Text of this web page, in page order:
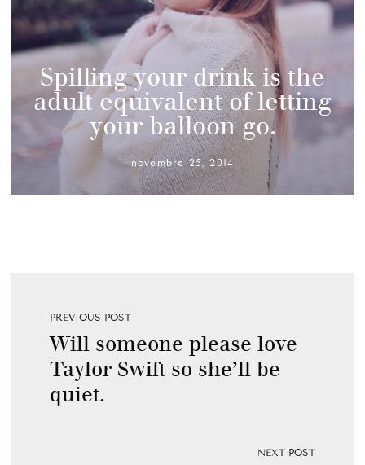
Spilling your drink is the
adult equivalent of letting
your balloon go.
novembre 25, 2014
PREVIOUS POST
Will someone please love
Taylor Swift so she’ll be
quiet.
NEXT POST